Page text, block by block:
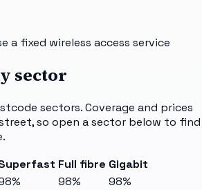
a fixed wireless access service
sector
sectors. Coverage and prices
so open a sector below to find
Full fibre Gigabit
98%
98%